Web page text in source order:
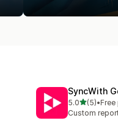
SyncWith
5.0out of 5
(5)
5 total •Free
Custom